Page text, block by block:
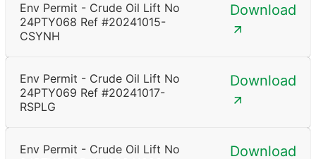
Env Permit - Crude Oil Lift No
24PTY068 Ref #20241015-
CSYNH
Download
Env Permit - Crude Oil Lift No
24PTY069 Ref #20241017-
RSPLG
Download
Env Permit - Crude Oil Lift No
Download